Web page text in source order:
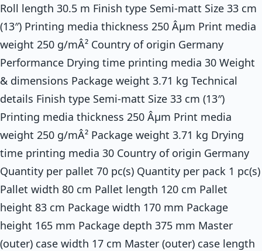
Roll length 30.5 m Finish type Semi-matt Size 33 cm
(13″) Printing media thickness 250 Âµm Print media
weight 250 g/mÂ² Country of origin Germany
Performance Drying time printing media 30 Weight
& dimensions Package weight 3.71 kg Technical
details Finish type Semi-matt Size 33 cm (13″)
Printing media thickness 250 Âµm Print media
weight 250 g/mÂ² Package weight 3.71 kg Drying
time printing media 30 Country of origin Germany
Quantity per pallet 70 pc(s) Quantity per pack 1 pc(s)
Pallet width 80 cm Pallet length 120 cm Pallet
height 83 cm Package width 170 mm Package
height 165 mm Package depth 375 mm Master
(outer) case width 17 cm Master (outer) case length